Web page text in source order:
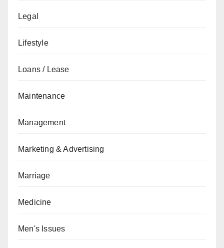
Legal
Lifestyle
Loans / Lease
Maintenance
Management
Marketing & Advertising
Marriage
Medicine
Men's Issues